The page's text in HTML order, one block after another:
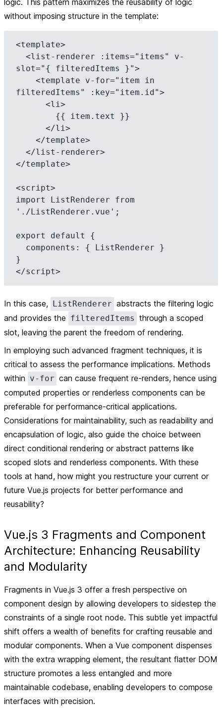
logic. This pattern maximizes the reusability of logic
without imposing structure in the template:
<template>
slot="{ filteredItems }">
filteredItems" :key="item.id">
</template>
<script>
import ListRenderer from
'./ListRenderer.vue';
export default {
}
In this case, ListRenderer abstracts the filtering logic
and provides the filteredItems through a scoped
slot, leaving the parent the freedom of rendering.
In employing such advanced fragment techniques, it is
critical to assess the performance implications. Methods
within v-for can cause frequent re-renders, hence using
computed properties or renderless components can be
preferable for performance-critical applications.
Considerations for maintainability, such as readability and
encapsulation of logic, also guide the choice between
direct conditional rendering or abstract patterns like
scoped slots and renderless components. With these
tools at hand, how might you restructure your current or
future Vue.js projects for better performance and
reusability?
Vue.js 3 Fragments and Component
Architecture: Enhancing Reusability
and Modularity
Fragments in Vue.js 3 offer a fresh perspective on
component design by allowing developers to sidestep the
constraints of a single root node. This subtle yet impactful
shift offers a wealth of benefits for crafting reusable and
modular components. When a Vue component dispenses
with the extra wrapping element, the resultant flatter DOM
structure promotes a less entangled and more
maintainable codebase, enabling developers to compose
interfaces with precision.